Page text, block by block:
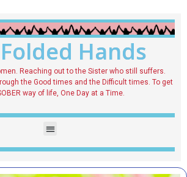
Hands
Reaching out to the Sister who still suffers.
the Good times and the Difficult times. To get
way of life, One Day at a Time.